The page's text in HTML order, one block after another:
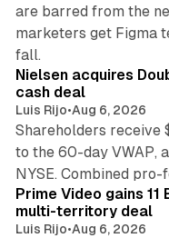
are barred from the
marketers get Figma
fall.
Nielsen acquires
cash deal
Luis Rijo•Aug 6, 2026
Shareholders receive
to the 60-day VWAP,
NYSE. Combined
Prime Video gains
multi-territory deal
Luis Rijo•Aug 6, 2026